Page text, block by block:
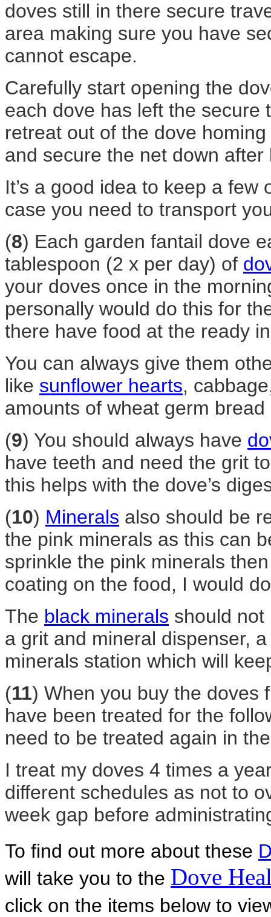
doves still in there secure
area making sure you have
cannot escape.
Carefully start opening the
each dove has left the secure
retreat out of the dove
and secure the net down after
It’s a good idea to keep a
case you need to transport
(8) Each garden fantail dove
tablespoon (2 x per day) of
your doves once in the
personally would do this for
there have food at the ready
You can always give them
like sunflower hearts,
amounts of wheat germ
(9) You should always have
have teeth and need the grit
this helps with the dove’s
(10) Minerals also should be
the pink minerals as this can
sprinkle the pink minerals
coating on the food, I would
The black minerals should not
a grit and mineral dispenser,
minerals station which will
(11) When you buy the doves
have been treated for the
need to be treated again in
I treat my doves 4 times a
different schedules as not to
week gap before
To find out more about these
will take you to the Dove
click on the items below to